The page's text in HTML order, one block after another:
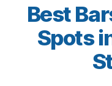
Best
Spots